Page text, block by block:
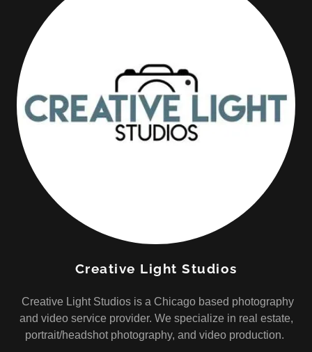
Creative Light Studios
Creative Light Studios is a Chicago based photography
and video service provider. We specialize in real estate,
portrait/headshot photography, and video production.